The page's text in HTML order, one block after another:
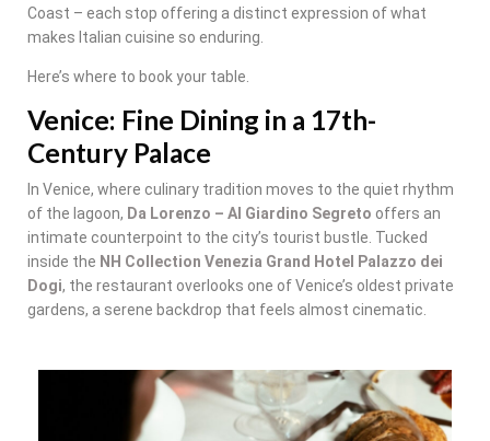
Coast – each stop offering a distinct expression of what
makes Italian cuisine so enduring.
Here’s where to book your table.
Venice: Fine Dining in a 17th-
Century Palace
In Venice, where culinary tradition moves to the quiet rhythm
of the lagoon, Da Lorenzo – Al Giardino Segreto offers an
intimate counterpoint to the city’s tourist bustle. Tucked
inside the NH Collection Venezia Grand Hotel Palazzo dei
Dogi, the restaurant overlooks one of Venice’s oldest private
gardens, a serene backdrop that feels almost cinematic.